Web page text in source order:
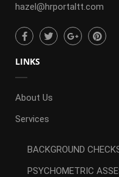
hazel@hrportaltt.com
LINKS
About Us
Services
BACKGROUND
PSYCHOMETRIC